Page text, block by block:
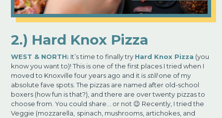
2.) Hard Knox Pizza
WEST & NORTH: It’s time to finally try Hard Knox Pizza (you
know you want to)! This is one of the first places I tried when I
moved to Knoxville four years ago and it is stillone of my
absolute fave spots. The pizzas are named after old-school
boxers (how fun is that?), and there are over twenty pizzas to
choose from. You could share… or not 😉 Recently, I tried the
Veggie (mozzarella, spinach, mushrooms, artichokes, and